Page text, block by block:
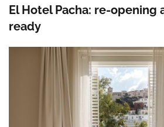
El Hotel Pacha: re-opening
ready